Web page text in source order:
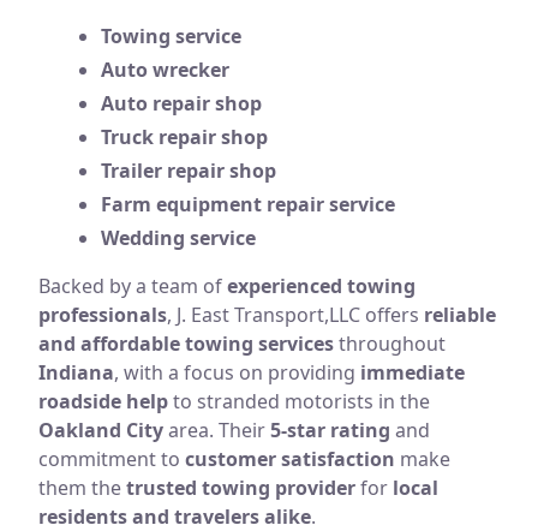
Towing service
Auto wrecker
Auto repair shop
Truck repair shop
Trailer repair shop
Farm equipment repair service
Wedding service
Backed by a team ofexperienced towing
professionals, J. East Transport,LLC offers reliable
and affordable towing servicesthroughout
Indiana, with a focus on providing immediate
roadside helpto stranded motorists in the
Oakland Cityarea. Their5-star rating and
commitment to customer satisfaction make
them thetrusted towing providerfor local
residents and travelers alike.